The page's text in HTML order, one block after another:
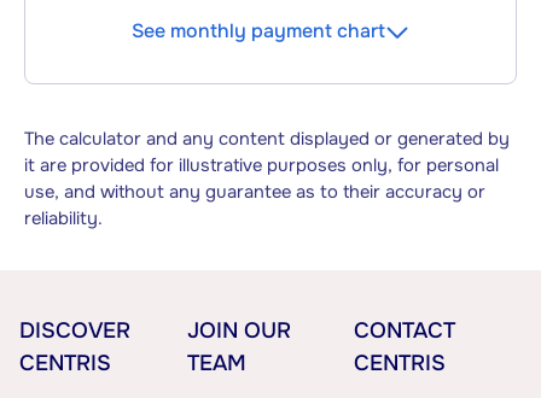
See monthly payment chart
The calculator and any content displayed or generated by
it are provided for illustrative purposes only, for personal
use, and without any guarantee as to their accuracy or
reliability.
DISCOVER
CENTRIS
JOIN OUR
TEAM
CONTACT
CENTRIS